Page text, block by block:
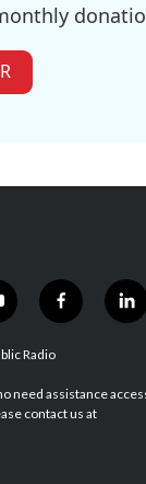
f
b
o
l
e
Radio
need assistance
contact us at